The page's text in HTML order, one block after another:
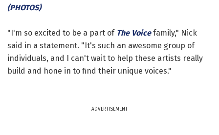
(PHOTOS)
"I'm so excited to be a part of The Voicefamily," Nick
said in a statement. "It's such an awesome group of
individuals, and I can't wait to help these artists really
build and hone in to find their unique voices."
ADVERTISEMENT